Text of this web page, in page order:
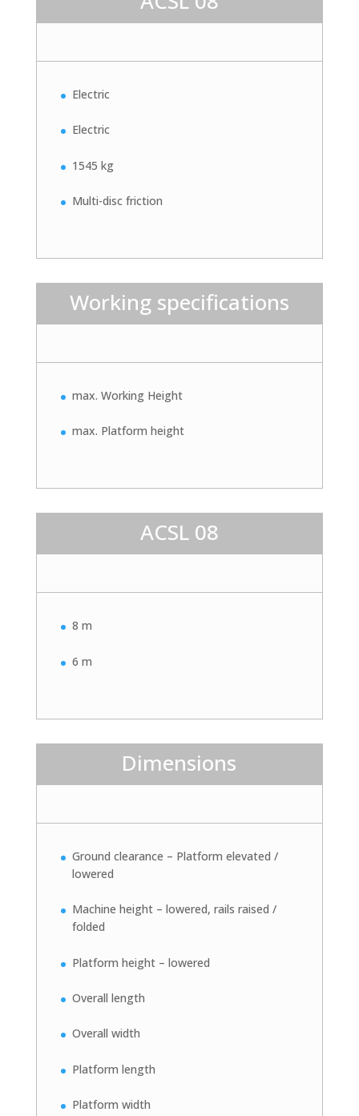
Electric
Electric
1545 kg
Multi-disc friction
Working specifications
max. Working Height
max. Platform height
ACSL 08
8 m
6 m
Dimensions
Ground clearance – Platform elevated /
lowered
Machine height – lowered, rails raised /
folded
Platform height – lowered
Overall length
Overall width
Platform length
Platform width